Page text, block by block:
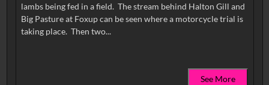
lambs being fed in a field. The stream behind Halton Gill and
Big Pasture at Foxup can be seen where a motorcycle trial is
taking place. Then two...
See More